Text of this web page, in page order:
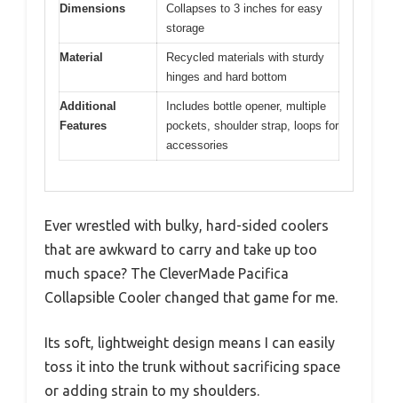
Dimensions
Collapses to 3 inches for easy
storage
Material
Recycled materials with sturdy
hinges and hard bottom
Additional
Features
Includes bottle opener, multiple
pockets, shoulder strap, loops for
accessories
Ever wrestled with bulky, hard-sided coolers
that are awkward to carry and take up too
much space? The CleverMade Pacifica
Collapsible Cooler changed that game for me.
Its soft, lightweight design means I can easily
toss it into the trunk without sacrificing space
or adding strain to my shoulders.